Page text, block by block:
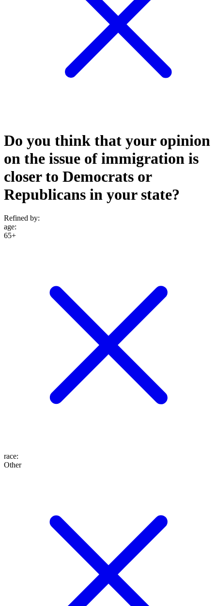
Do you think that your opinion
on the issue of immigration is
closer to Democrats or
Republicans in your state?
Refined by:
age:
65+
race:
Other